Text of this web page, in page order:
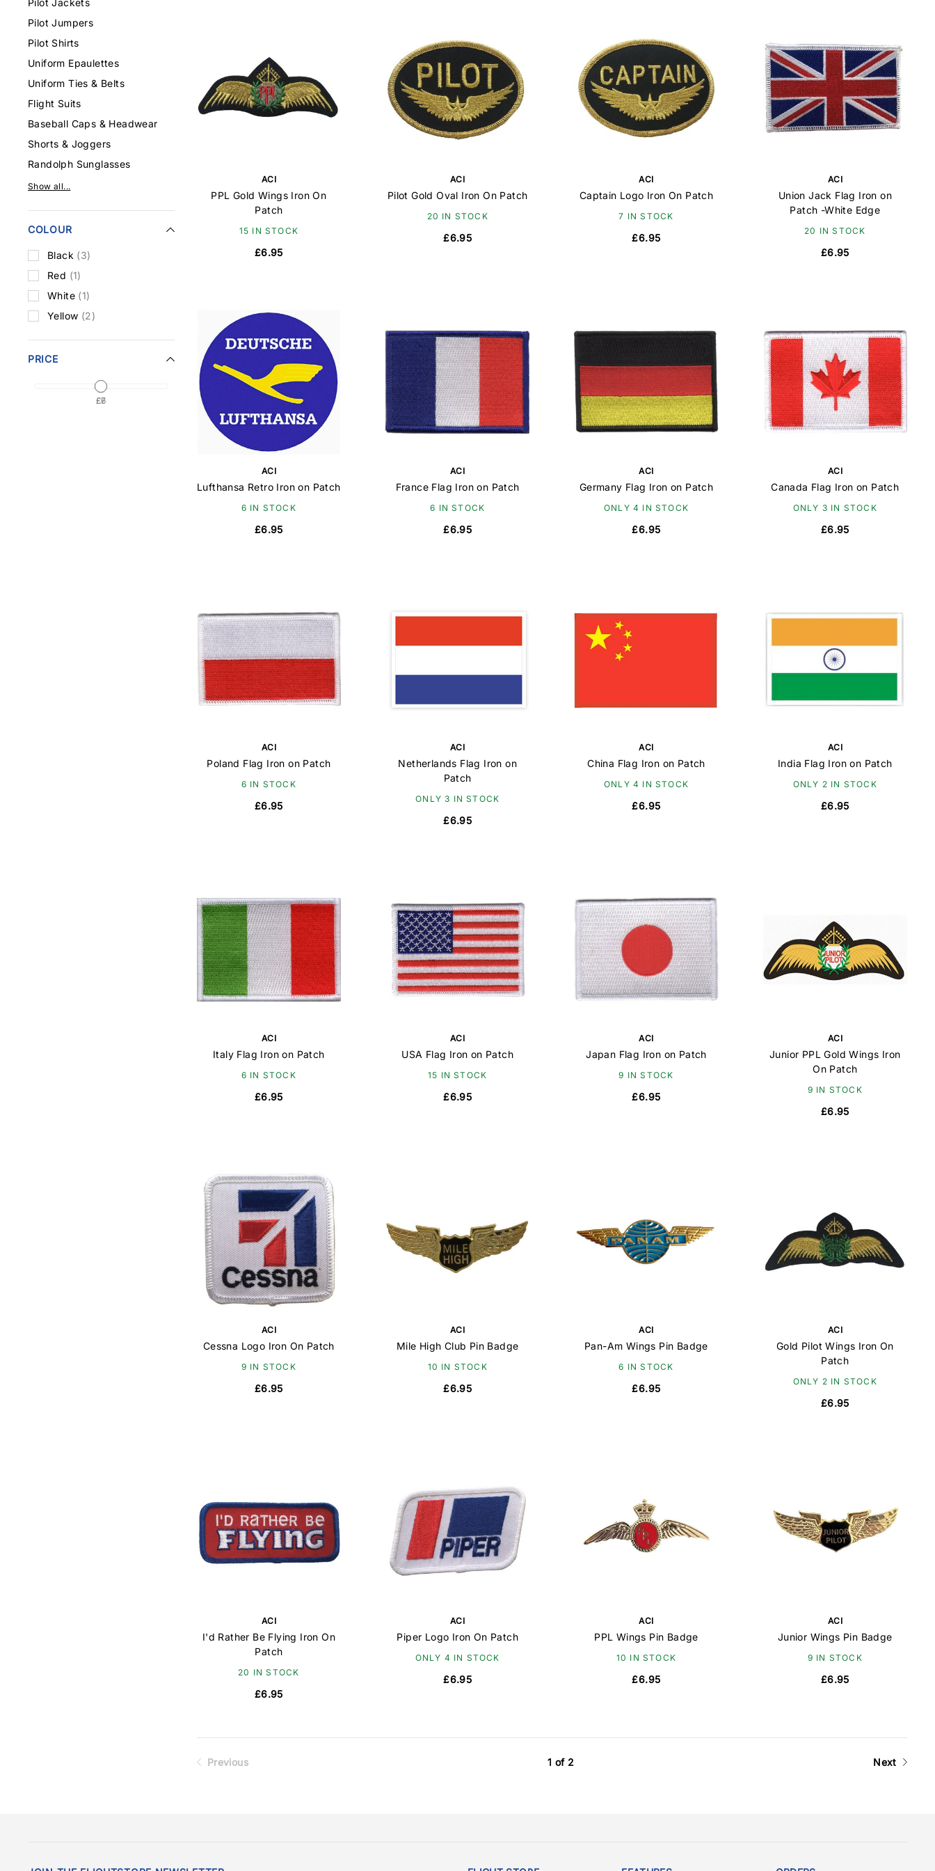
Pilot Jackets
Pilot Jumpers
Pilot Shirts
Uniform Epaulettes
Uniform Ties & Belts
Flight Suits
Baseball Caps & Headwear
Shorts & Joggers
Randolph Sunglasses
Show all...
COLOUR
Black (3)
Red (1)
White (1)
Yellow (2)
PRICE
£7
£6
ACI
PPL Gold Wings Iron On
Patch
15 IN STOCK
£6.95
ACI
Pilot Gold Oval Iron On Patch
20 IN STOCK
£6.95
ACI
Captain Logo Iron On Patch
7 IN STOCK
£6.95
ACI
Union Jack Flag Iron on
Patch -White Edge
20 IN STOCK
£6.95
ACI
Lufthansa Retro Iron on Patch
6 IN STOCK
£6.95
ACI
France Flag Iron on Patch
6 IN STOCK
£6.95
ACI
Germany Flag Iron on Patch
ONLY 4 IN STOCK
£6.95
ACI
Canada Flag Iron on Patch
ONLY 3 IN STOCK
£6.95
ACI
Poland Flag Iron on Patch
6 IN STOCK
£6.95
ACI
Netherlands Flag Iron on
Patch
ONLY 3 IN STOCK
£6.95
ACI
China Flag Iron on Patch
ONLY 4 IN STOCK
£6.95
ACI
India Flag Iron on Patch
ONLY 2 IN STOCK
£6.95
ACI
Italy Flag Iron on Patch
6 IN STOCK
£6.95
ACI
USA Flag Iron on Patch
15 IN STOCK
£6.95
ACI
Japan Flag Iron on Patch
9 IN STOCK
£6.95
ACI
Junior PPL Gold Wings Iron
On Patch
9 IN STOCK
£6.95
ACI
Cessna Logo Iron On Patch
9 IN STOCK
£6.95
ACI
Mile High Club Pin Badge
10 IN STOCK
£6.95
ACI
Pan-Am Wings Pin Badge
6 IN STOCK
£6.95
ACI
Gold Pilot Wings Iron On
Patch
ONLY 2 IN STOCK
£6.95
ACI
I'd Rather Be Flying Iron On
Patch
20 IN STOCK
£6.95
ACI
Piper Logo Iron On Patch
ONLY 4 IN STOCK
£6.95
ACI
PPL Wings Pin Badge
10 IN STOCK
£6.95
ACI
Junior Wings Pin Badge
9 IN STOCK
£6.95
Previous 1 of 2 Next